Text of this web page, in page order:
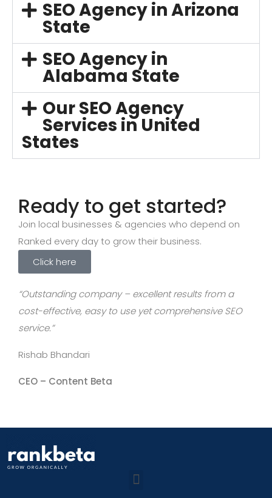
SEO Agency in Arizona
State
SEO Agency in
Alabama State
Our SEO Agency
Services in United
States
Ready to get started?
Join local businesses & agencies who depend on
Ranked every day to grow their business.
Click here
“Outstanding company – excellent results from a
cost-effective, easy to use yet comprehensive SEO
service.”
Rishab Bhandari
CEO – Content Beta